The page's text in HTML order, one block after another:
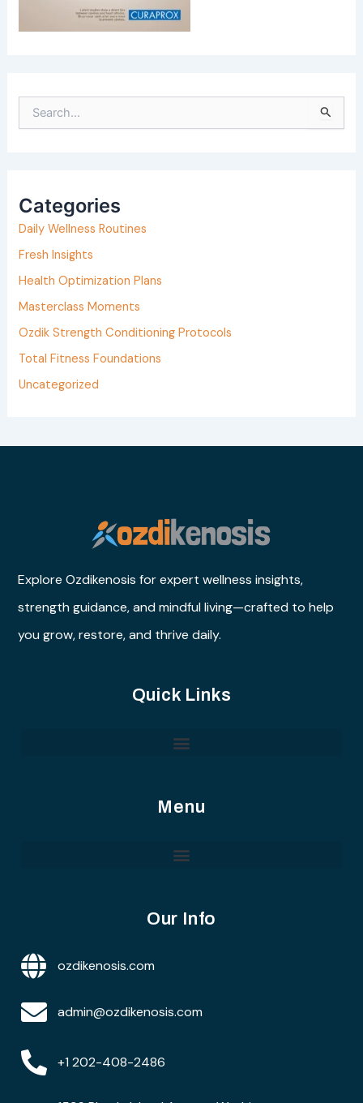
c
h
f
o
Categories
Daily Wellness Routines
Fresh Insights
Health Optimization Plans
Masterclass Moments
Ozdik Strength Conditioning Protocols
Total Fitness Foundations
Uncategorized
Explore Ozdikenosis for expert wellness insights,
strength guidance, and mindful living—crafted to help
you grow, restore, and thrive daily.
Quick Links
Menu
Our Info
ozdikenosis.com
admin@ozdikenosis.com
+1 202-408-2486